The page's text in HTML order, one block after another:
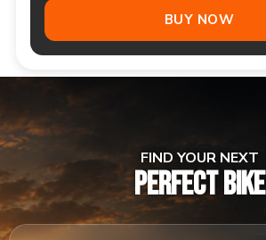
FIND YOUR NEXT
PERFECT BIKE